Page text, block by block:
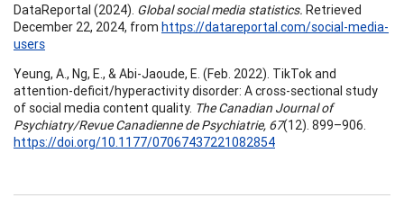
DataReportal (2024). Global social media statistics. Retrieved
December 22, 2024, from https://datareportal.com/social-media-
users
Yeung, A., Ng, E., & Abi-Jaoude, E. (Feb. 2022). TikTok and
attention-deficit/hyperactivity disorder: A cross-sectional study
of social media content quality. The Canadian Journal of
Psychiatry/Revue Canadienne de Psychiatrie, 67(12). 899–906.
https://doi.org/10.1177/07067437221082854